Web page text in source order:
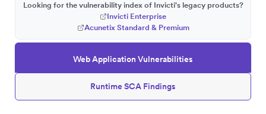
Web Application Vulnerabilities
Runtime SCA Findings
Looking for the vulnerability index of Invicti's legacy products?
Invicti Enterprise
Acunetix Standard & Premium